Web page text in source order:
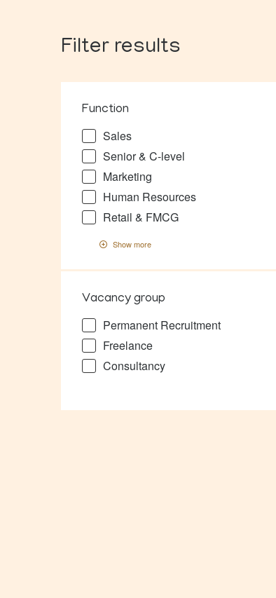
Filter results
Function
Sales
Senior & C-level
Marketing
Human Resources
Retail & FMCG
Show more
Vacancy group
Permanent Recruitment
Freelance
Consultancy